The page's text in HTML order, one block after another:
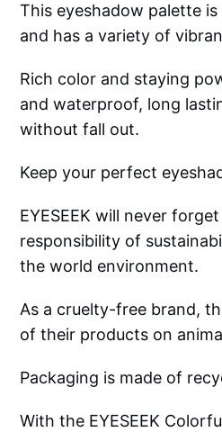
This eyeshadow palette
and has a variety of
Rich color and staying
and waterproof, long
without fall out.
Keep your perfect
EYESEEK will never
responsibility of
the world environment.
As a cruelty-free brand,
of their products on
Packaging is made of
With the EYESEEK